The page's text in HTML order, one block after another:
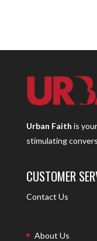
Urban Faith is
stimulating
CUSTOMER
Contact Us
About Us